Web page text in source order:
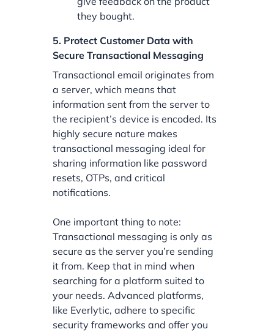
they bought.
5. Protect Customer Data with
Secure Transactional Messaging
Transactional email originates from
a server, which means that
information sent from the server to
the recipient’s device is encoded. Its
highly secure nature makes
transactional messaging ideal for
sharing information like password
resets, OTPs, and critical
notifications.
One important thing to note:
Transactional messaging is only as
secure as the server you’re sending
it from. Keep that in mind when
searching for a platform suited to
your needs. Advanced platforms,
like Everlytic, adhere to specific
security frameworks and offer you